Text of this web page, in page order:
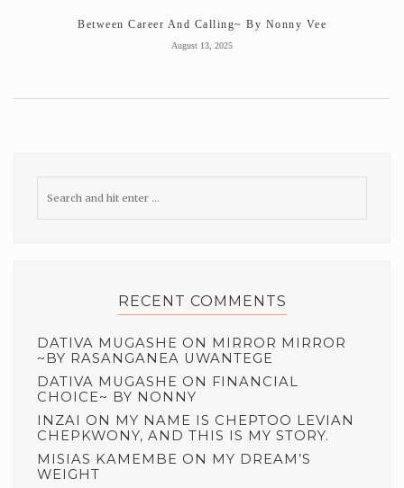
Between Career And Calling~ By Nonny Vee
August 13, 2025
RECENT COMMENTS
DATIVA MUGASHE ON MIRROR MIRROR
~BY RASANGANEA UWANTEGE
DATIVA MUGASHE ON FINANCIAL
CHOICE~ BY NONNY
INZAI ON MY NAME IS CHEPTOO LEVIAN
CHEPKWONY, AND THIS IS MY STORY.
MISIAS KAMEMBE ON MY DREAM’S
WEIGHT